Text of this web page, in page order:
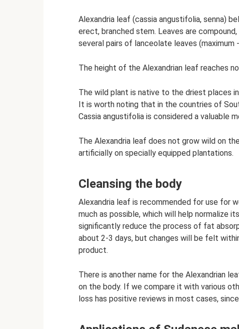
Alexandria leaf (cassia angustifolia, senna)
erect, branched stem. Leaves are
several pairs of lanceolate leaves (maximum
The height of the Alexandrian leaf reaches
The wild plant is native to the driest places
It is worth noting that in the countries of
Cassia angustifolia is considered a valuable
The Alexandria leaf does not grow wild on
artificially on specially equipped plantations.
Cleansing the body
Alexandria leaf is recommended for use for
much as possible, which will help normalize
significantly reduce the process of fat
about 2-3 days, but changes will be felt
product.
There is another name for the Alexandrian
on the body. If we compare it with various
loss has positive reviews in most cases,